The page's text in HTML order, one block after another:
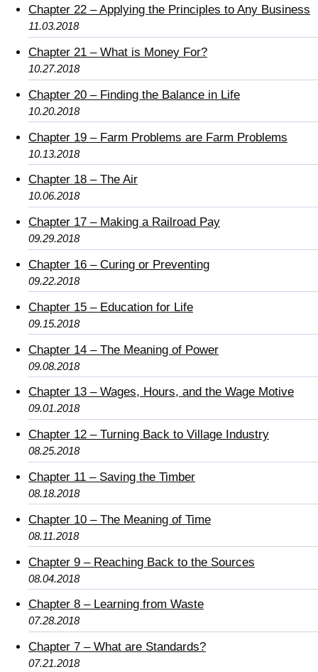
Chapter 22 – Applying the Principles to Any Business
11.03.2018
Chapter 21 – What is Money For?
10.27.2018
Chapter 20 – Finding the Balance in Life
10.20.2018
Chapter 19 – Farm Problems are Farm Problems
10.13.2018
Chapter 18 – The Air
10.06.2018
Chapter 17 – Making a Railroad Pay
09.29.2018
Chapter 16 – Curing or Preventing
09.22.2018
Chapter 15 – Education for Life
09.15.2018
Chapter 14 – The Meaning of Power
09.08.2018
Chapter 13 – Wages, Hours, and the Wage Motive
09.01.2018
Chapter 12 – Turning Back to Village Industry
08.25.2018
Chapter 11 – Saving the Timber
08.18.2018
Chapter 10 – The Meaning of Time
08.11.2018
Chapter 9 – Reaching Back to the Sources
08.04.2018
Chapter 8 – Learning from Waste
07.28.2018
Chapter 7 – What are Standards?
07.21.2018